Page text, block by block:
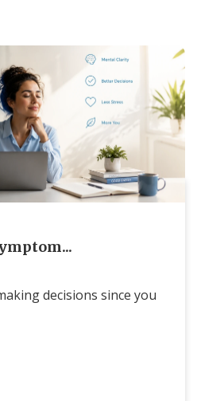
decisions since you